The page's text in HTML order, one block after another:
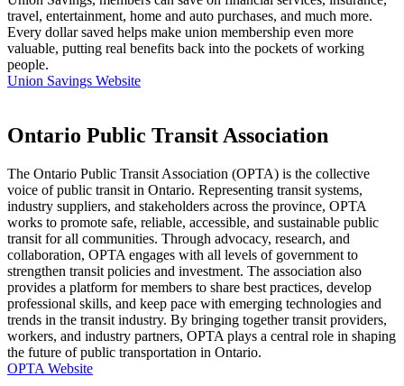
travel, entertainment, home and auto purchases, and much more.
Every dollar saved helps make union membership even more
valuable, putting real benefits back into the pockets of working
people.
Union Savings Website
Ontario Public Transit Association
The Ontario Public Transit Association (OPTA) is the collective
voice of public transit in Ontario. Representing transit systems,
industry suppliers, and stakeholders across the province, OPTA
works to promote safe, reliable, accessible, and sustainable public
transit for all communities. Through advocacy, research, and
collaboration, OPTA engages with all levels of government to
strengthen transit policies and investment. The association also
provides a platform for members to share best practices, develop
professional skills, and keep pace with emerging technologies and
trends in the transit industry. By bringing together transit providers,
workers, and industry partners, OPTA plays a central role in shaping
the future of public transportation in Ontario.
OPTA Website